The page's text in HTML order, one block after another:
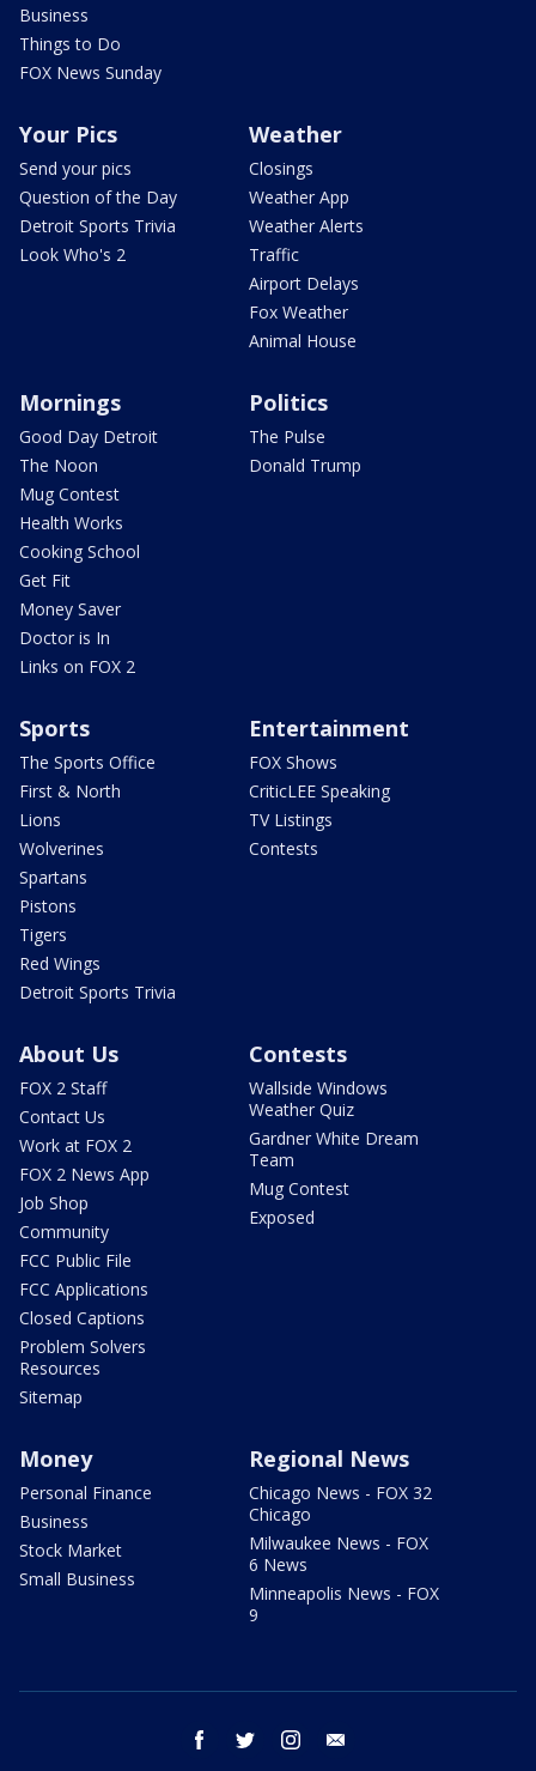
Business
Things to Do
FOX News Sunday
Your Pics
Send your pics
Question of the Day
Detroit Sports Trivia
Look Who's 2
Weather
Closings
Weather App
Weather Alerts
Traffic
Airport Delays
Fox Weather
Animal House
Mornings
Good Day Detroit
The Noon
Mug Contest
Health Works
Cooking School
Get Fit
Money Saver
Doctor is In
Links on FOX 2
Politics
The Pulse
Donald Trump
Sports
The Sports Office
First & North
Lions
Wolverines
Spartans
Pistons
Tigers
Red Wings
Detroit Sports Trivia
Entertainment
FOX Shows
CriticLEE Speaking
TV Listings
Contests
About Us
FOX 2 Staff
Contact Us
Work at FOX 2
FOX 2 News App
Job Shop
Community
FCC Public File
FCC Applications
Closed Captions
Problem Solvers
Resources
Sitemap
Contests
Wallside Windows
Weather Quiz
Gardner White Dream
Team
Mug Contest
Exposed
Money
Personal Finance
Business
Stock Market
Small Business
Regional News
Chicago News - FOX 32
Chicago
Milwaukee News - FOX
6 News
Minneapolis News - FOX
9
facebook twitter instagram